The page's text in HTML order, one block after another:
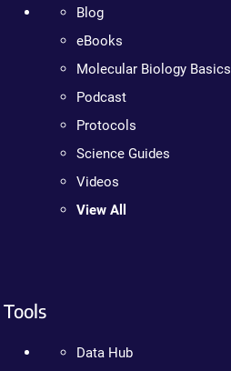
Blog
eBooks
Molecular Biology Basics
Podcast
Protocols
Science Guides
Videos
View All
Tools
Data Hub